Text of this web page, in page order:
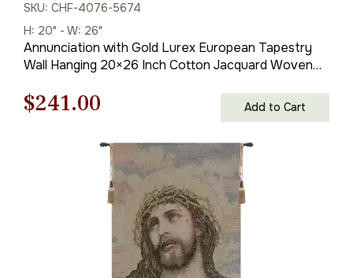
SKU: CHF-4076-5674
H: 20" - W: 26"
Annunciation with Gold Lurex European Tapestry
Wall Hanging 20×26 Inch Cotton Jacquard Woven
Original
$241.00
price
is:
$241.00.
Add to Cart